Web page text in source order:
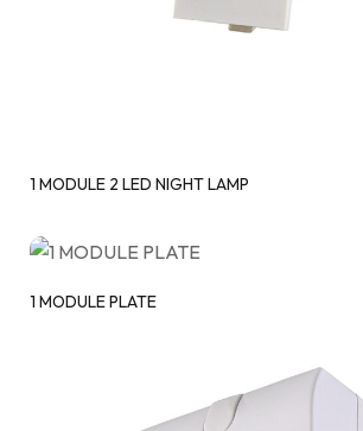
1 MODULE 2 LED NIGHT LAMP
1 MODULE PLATE